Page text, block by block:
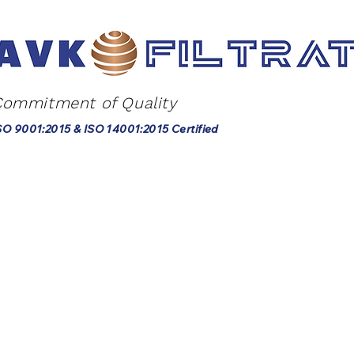
of Quality
9001:2015 & ISO 14001:2015 Certified